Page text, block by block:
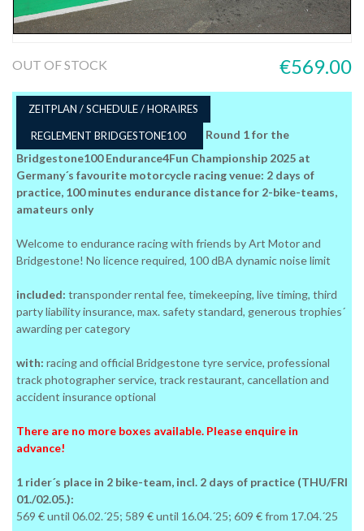
€569.00
OUT OF STOCK
ZEITPLAN / SCHEDULE / HORAIRES
REGLEMENT BRIDGESTONE100
Round 1 for the
Bridgestone100 Endurance4Fun Championship 2025 at
Germany´s favourite motorcycle racing venue: 2 days of
practice, 100 minutes endurance distance for 2-bike-teams,
amateurs only
Welcome to endurance racing with friends by Art Motor and
Bridgestone! No licence required, 100 dBA dynamic noise limit
included: transponder rental fee, timekeeping, live timing, third
party liability insurance, max. safety standard, generous trophies´
awarding per category
with: racing and official Bridgestone tyre service, professional
track photographer service, track restaurant, cancellation and
accident insurance optional
There are no more boxes available. Please enquire in
advance!
1 rider´s place in 2 bike-team, incl. 2 days of practice (THU/FRI
01./02.05.):
569 € until 06.02.´25; 589 € until 16.04.´25; 609 € from 17.04.´25